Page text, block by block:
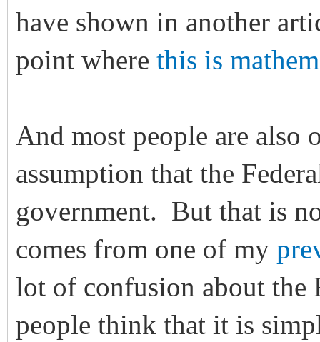
have shown in another
point where this is
And most people are also
assumption that the
government. But that is
comes from one of my
lot of confusion about the
people think that it is